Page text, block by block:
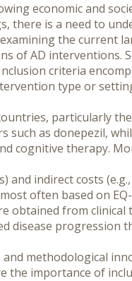
economic and
there is a need to
the current
of AD interventions.
criteria
type or
particularly
such as donepezil,
cognitive therapy.
and indirect costs
often based on
from clinical
disease
methodological
importance of